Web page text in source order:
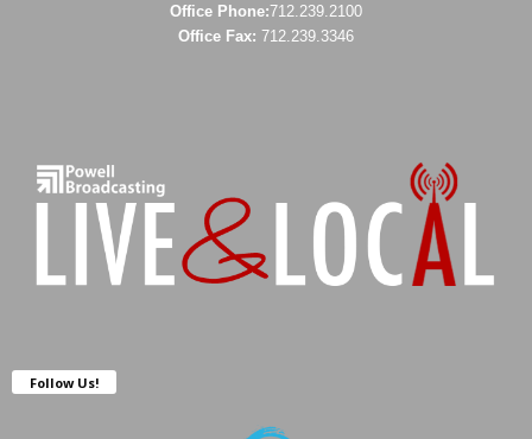
Office Phone:712.239.2100
Office Fax: 712.239.3346
Follow Us!